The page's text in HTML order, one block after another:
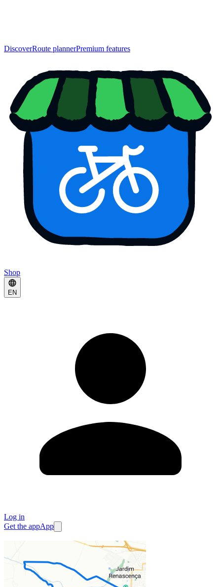
DiscoverRoute plannerPremium features
Shop
EN
Log in
Get the appApp